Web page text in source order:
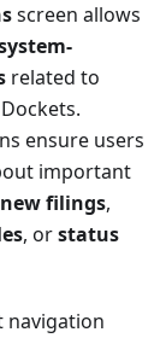
screen allows
related to
ensure users
important
new filings,
, orstatus
navigation